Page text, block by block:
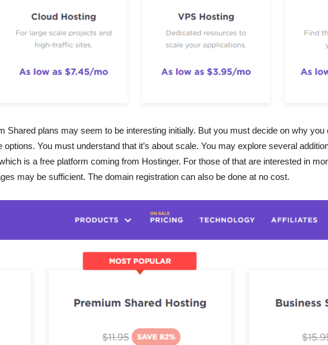
Shared plans may seem to be interesting initially. But you must decide on why you
You must understand that it’s about scale. You may explore several
is a free platform coming from Hostinger. For those of that are interested in
may be sufficient. The domain registration can also be done at no cost.